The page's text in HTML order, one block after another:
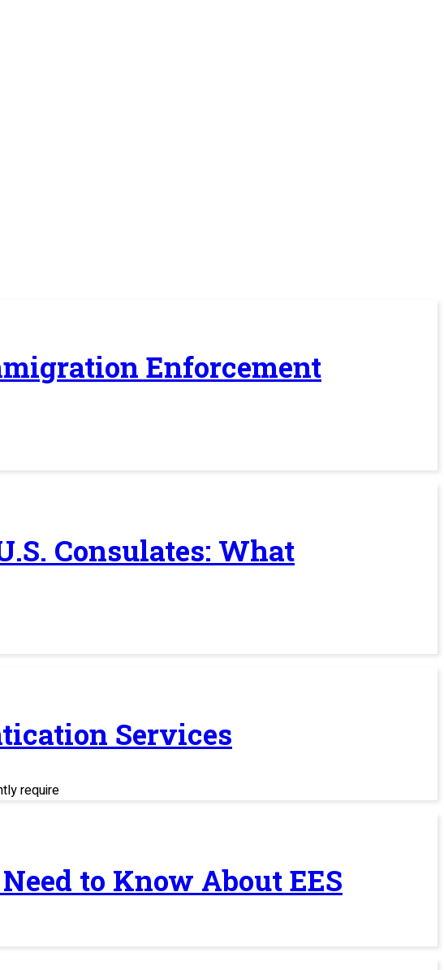
Enforcement
Consulates: What
Services
require
to Know About EES